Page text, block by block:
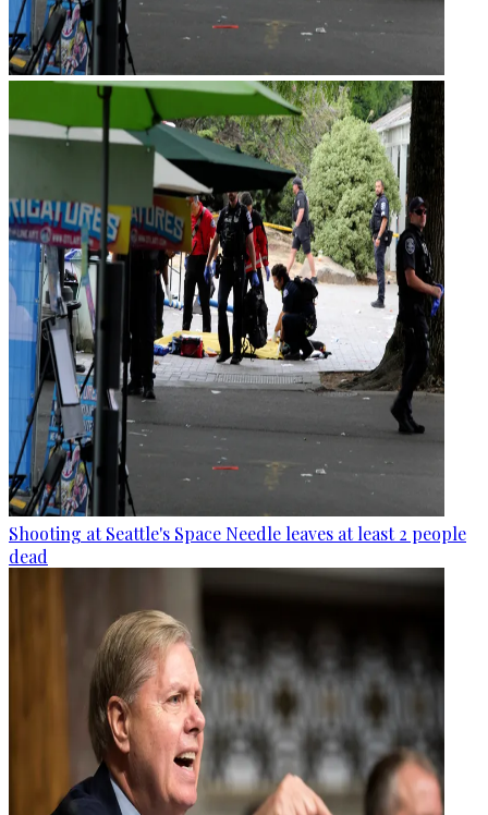
Shooting at Seattle's Space Needle leaves at least 2 people
dead